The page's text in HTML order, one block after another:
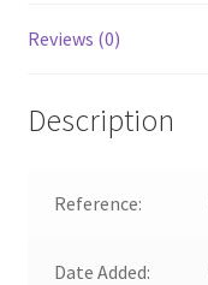
Reviews (0)
Description
Reference:
Date Added: